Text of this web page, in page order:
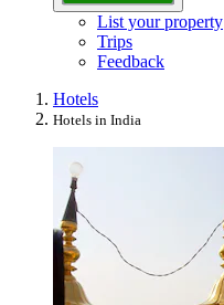
List your property
Trips
Feedback
Hotels
Hotels in India